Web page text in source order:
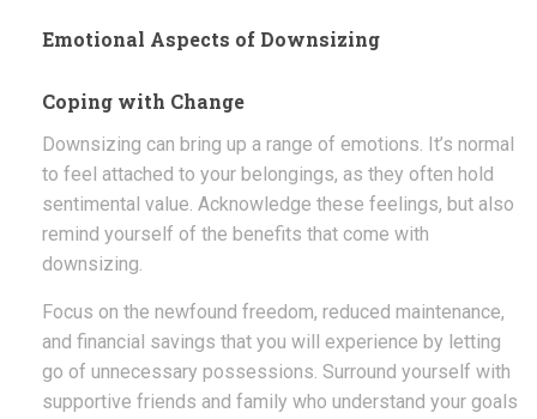
Emotional Aspects of Downsizing
Coping with Change
Downsizing can bring up a range of emotions. It’s normal
to feel attached to your belongings, as they often hold
sentimental value. Acknowledge these feelings, but also
remind yourself of the benefits that come with
downsizing.
Focus on the newfound freedom, reduced maintenance,
and financial savings that you will experience by letting
go of unnecessary possessions. Surround yourself with
supportive friends and family who understand your goals